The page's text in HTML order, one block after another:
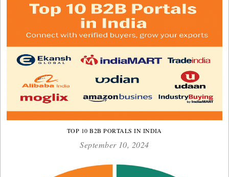
TOP 10 B2B PORTALS IN INDIA
September 10, 2024